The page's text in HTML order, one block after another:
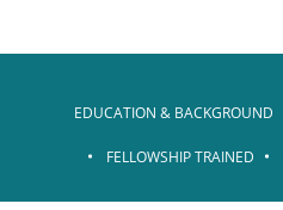
EDUCATION & BACKGROUND
FELLOWSHIP TRAINED